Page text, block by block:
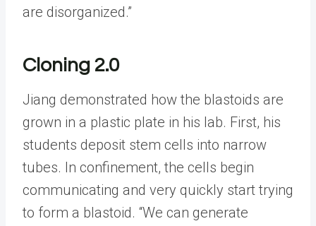
are disorganized.”
Cloning 2.0
Jiang demonstrated how the blastoids are
grown in a plastic plate in his lab. First, his
students deposit stem cells into narrow
tubes. In confinement, the cells begin
communicating and very quickly start trying
to form a blastoid. “We can generate